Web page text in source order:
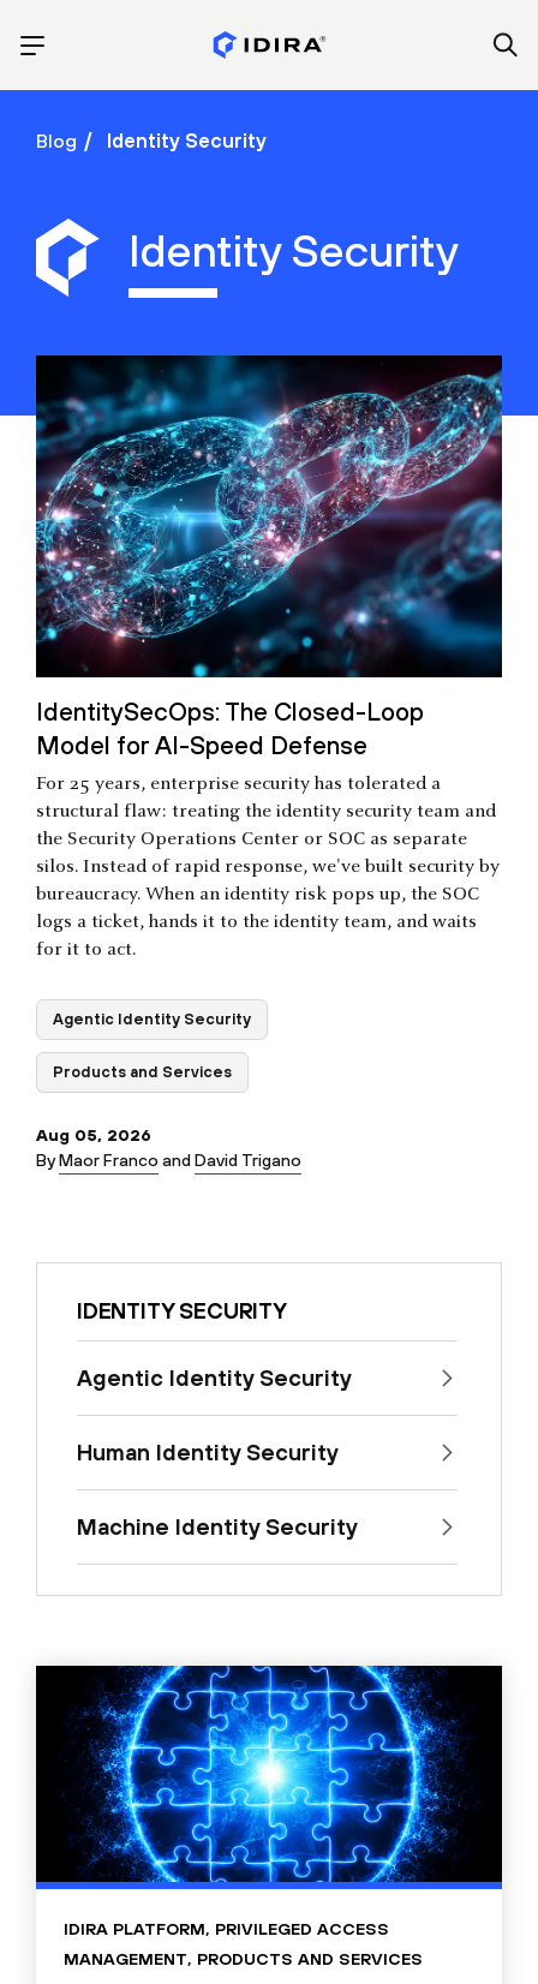
Blog Identity Security
Identity Security
IdentitySecOps: The Closed-Loop
Model for AI-Speed Defense
For 25 years, enterprise security has tolerated a
structural flaw: treating the identity security team and
the Security Operations Center or SOC as separate
silos. Instead of rapid response, we've built security by
bureaucracy. When an identity risk pops up, the SOC
logs a ticket, hands it to the identity team, and waits
for it to act.
Agentic Identity Security
Products and Services
Aug 05, 2026
ByMaor Franco andDavid Trigano
IDENTITY SECURITY
Agentic Identity Security
Human Identity Security
Machine Identity Security
IDIRA PLATFORM, PRIVILEGED ACCESS
MANAGEMENT, PRODUCTS AND SERVICES